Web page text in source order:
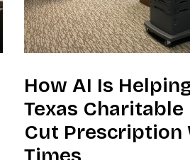
How AI Is
Texas
Cut Prescription